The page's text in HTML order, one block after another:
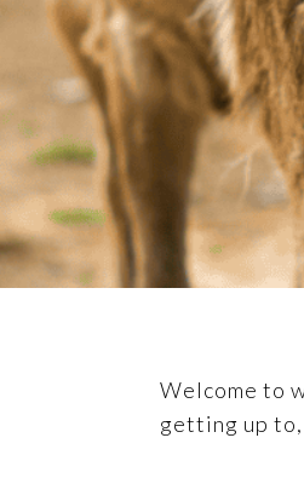
Welcome to
getting up to,